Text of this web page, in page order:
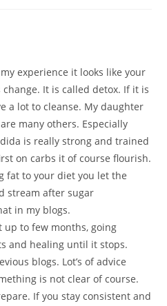
experience it looks like your
It is called detox. If it is
a lot to cleanse. My daughter
many others. Especially
is really strong and trained
on carbs it of course flourish.
fat to your diet you let the
stream after sugar
in my blogs.
up to few months, going
and healing until it stops.
blogs. Lot’s of advice
is not clear of course.
If you stay consistent and